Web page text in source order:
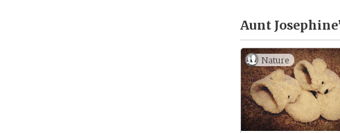
Aunt
Nature